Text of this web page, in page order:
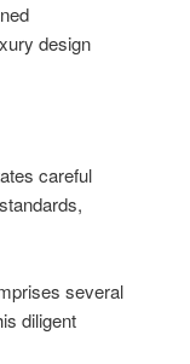
design
careful
several
diligent